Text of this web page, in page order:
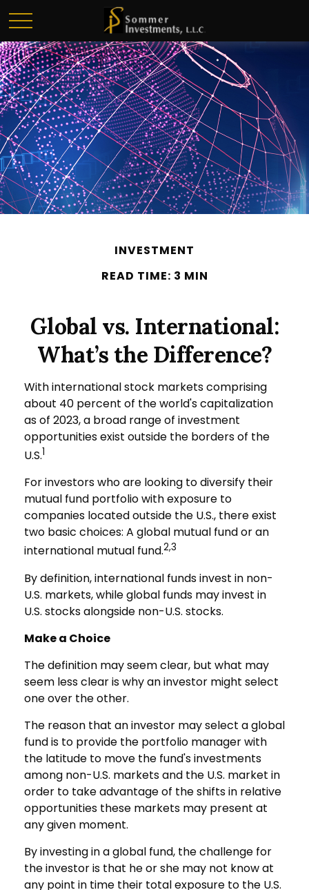
INVESTMENT
READ TIME: 3 MIN
Global vs. International:
What’s the Difference?
With international stock markets comprising
about 40 percent of the world's capitalization
as of 2023, a broad range of investment
opportunities exist outside the borders of the
U.S.1
For investors who are looking to diversify their
mutual fund portfolio with exposure to
companies located outside the U.S., there exist
two basic choices: A global mutual fund or an
international mutual fund.2,3
By definition, international funds invest in non-
U.S. markets, while global funds may invest in
U.S. stocks alongside non-U.S. stocks.
Make a Choice
The definition may seem clear, but what may
seem less clear is why an investor might select
one over the other.
The reason that an investor may select a global
fund is to provide the portfolio manager with
the latitude to move the fund's investments
among non-U.S. markets and the U.S. market in
order to take advantage of the shifts in relative
opportunities these markets may present at
any given moment.
By investing in a global fund, the challenge for
the investor is that he or she may not know at
any point in time their total exposure to the U.S.